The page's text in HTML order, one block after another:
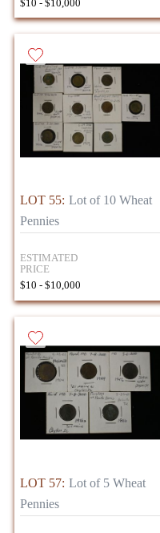
$10 - $10,000
LOT 55: Lot of 10 Wheat
Pennies
ESTIMATED
PRICE
$10 - $10,000
LOT 57: Lot of 5 Wheat
Pennies